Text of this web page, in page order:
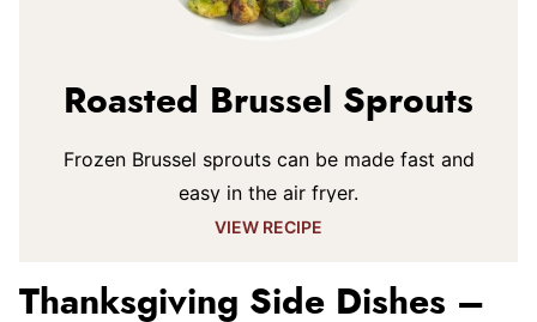
Roasted Brussel Sprouts
Frozen Brussel sprouts can be made fast and
easy in the air fryer.
VIEW RECIPE
Thanksgiving Side Dishes –